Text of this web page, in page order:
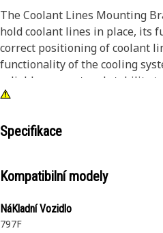
The Coolant Lines Mounting
hold coolant lines in place, its
correct positioning of coolant
functionality of the cooling
reliable support and stability
flow of coolant throughout the
• Resilient against vibrations
• Minimizes the risk of coolant
Specifikace
Kompatibilní modely
NáKladní Vozidlo
797F